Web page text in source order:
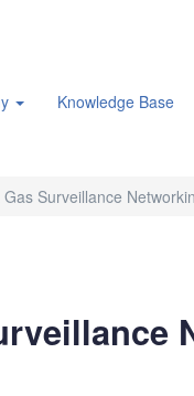
Knowledge Base
Surveillance